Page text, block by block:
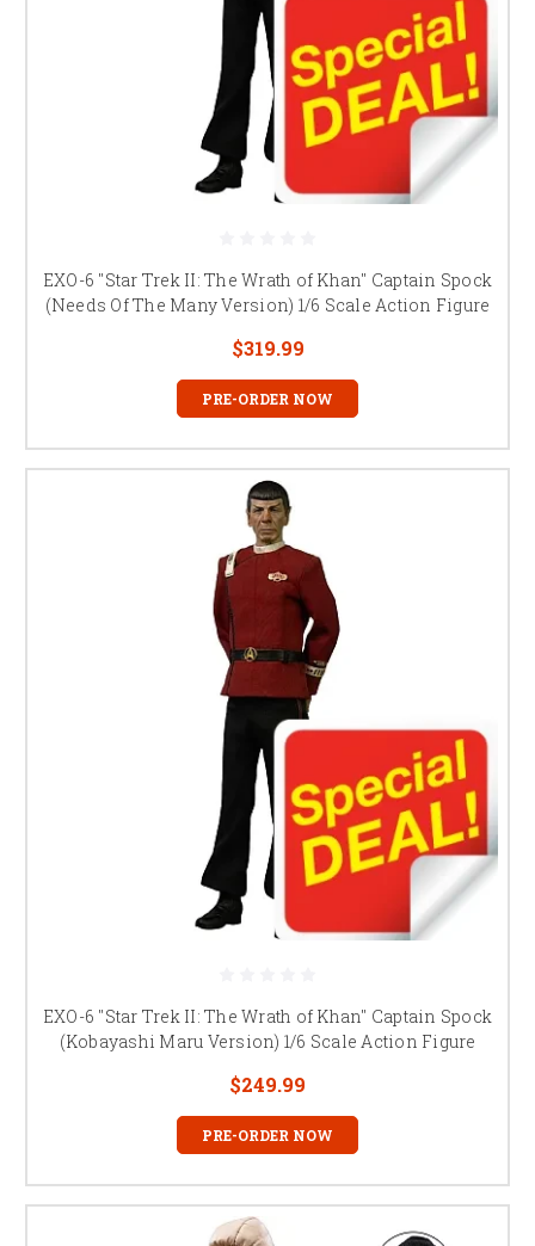
EXO-6 "Star Trek II: The Wrath of Khan" Captain Spock
(Needs Of The Many Version) 1/6 Scale Action Figure
$319.99
PRE-ORDER NOW
EXO-6 "Star Trek II: The Wrath of Khan" Captain Spock
(Kobayashi Maru Version) 1/6 Scale Action Figure
$249.99
PRE-ORDER NOW